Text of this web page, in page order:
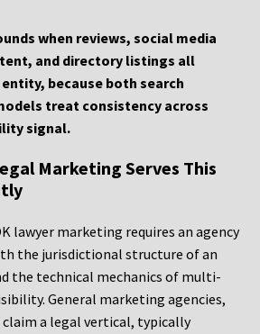
when reviews, social media
and directory listings all
because both search
treat consistency across
signal.
Marketing Serves This
lawyer marketing requires an agency
the jurisdictional structure of an
the technical mechanics of multi-
General marketing agencies,
a legal vertical, typically